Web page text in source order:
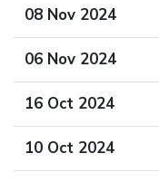
08 Nov 2024
06 Nov 2024
16 Oct 2024
10 Oct 2024